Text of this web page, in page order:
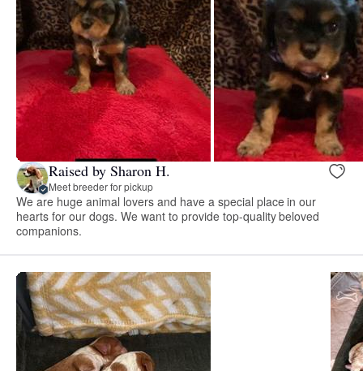
Raised by Sharon H.
Meet breeder for pickup
We are huge animal lovers and have a special place in our
hearts for our dogs. We want to provide top-quality beloved
companions.